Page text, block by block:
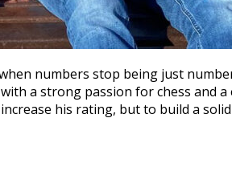
numbers stop being just
a strong passion for chess and a
his rating, but to build a